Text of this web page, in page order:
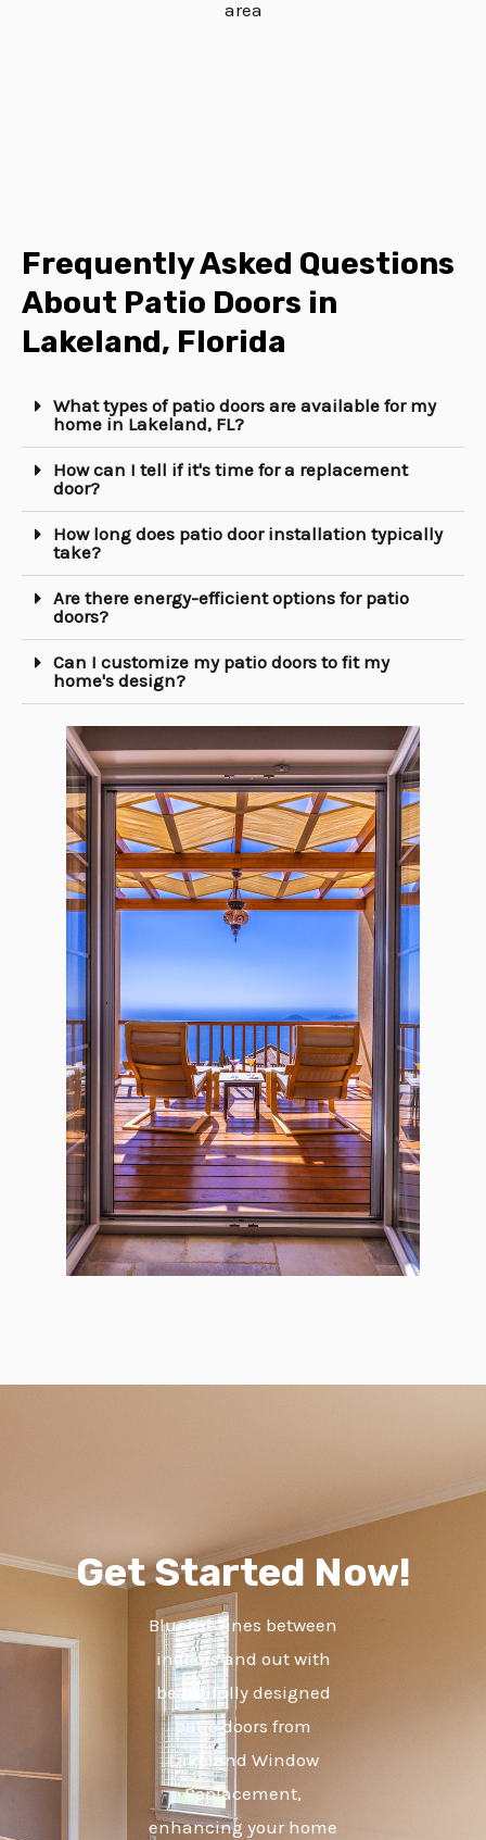
Frequently Asked Questions
About Patio Doors in
Lakeland, Florida
What types of patio doors are available for my
home in Lakeland, FL?
How can I tell if it's time for a replacement
door?
How long does patio door installation typically
take?
Are there energy-efficient options for patio
doors?
Can I customize my patio doors to fit my
home's design?
Get Started Now!
Blur the lines between
indoors and out with
beautifully designed
patio doors from
Lakeland Window
Replacement,
enhancing your home